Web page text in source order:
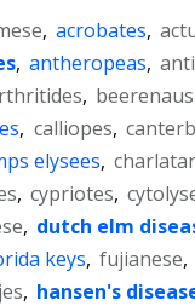
, acrobates,
, antheropeas,
,
, calliopes,
elysees,
, cypriotes,
, dutch elm
keys, fujianese,
, hansen's